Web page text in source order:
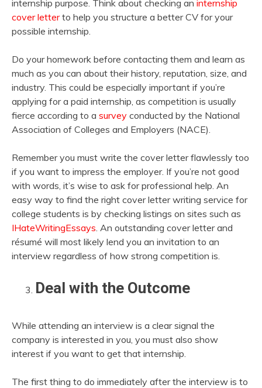
internship purpose. Think about checking an internship
cover letterto help you structure a better CV for your
possible internship.
Do your homework before contacting them and learn as
much as you can about their history, reputation, size, and
industry. This could be especially important if you’re
applying for a paid internship, as competition is usually
fierce according to a survey conducted by the National
Association of Colleges and Employers (NACE).
Remember you must write the cover letter flawlessly too
if you want to impress the employer. If you’re not good
with words, it’s wise to ask for professional help. An
easy way to find the right cover letter writing service for
college students is by checking listings on sites such as
IHateWritingEssays. An outstanding cover letter and
résumé will most likely lend you an invitation to an
interview regardless of how strong competition is.
Deal with the Outcome
While attending an interview is a clear signal the
company is interested in you, you must also show
interest if you want to get that internship.
The first thing to do immediately after the interview is to